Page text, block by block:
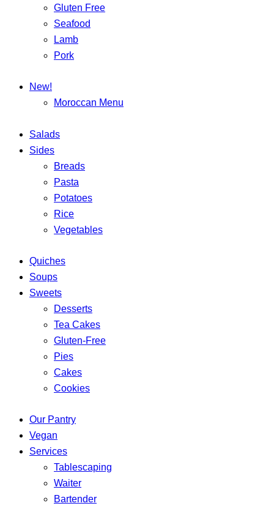
Gluten Free
Seafood
Lamb
Pork
New!
Moroccan Menu
Salads
Sides
Breads
Pasta
Potatoes
Rice
Vegetables
Quiches
Soups
Sweets
Desserts
Tea Cakes
Gluten-Free
Pies
Cakes
Cookies
Our Pantry
Vegan
Services
Tablescaping
Waiter
Bartender